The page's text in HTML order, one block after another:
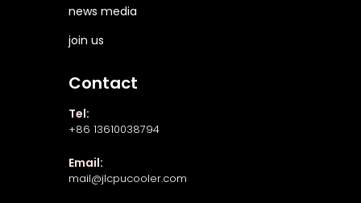
news media
join us
Contact
Tel:
+86 13610038794
Email:
mail@jlcpucooler.com